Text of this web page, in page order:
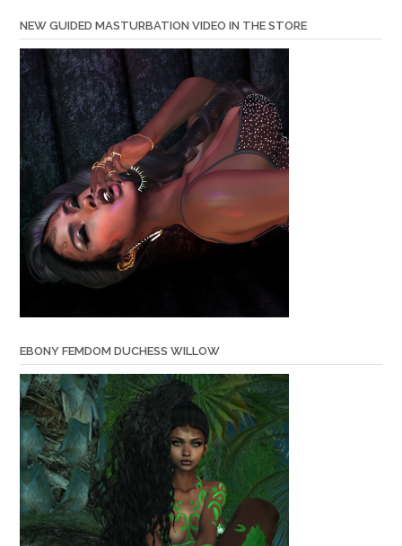
NEW GUIDED MASTURBATION VIDEO IN THE STORE
EBONY FEMDOM DUCHESS WILLOW